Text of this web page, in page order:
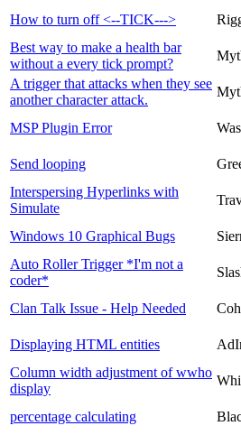
How to turn off <--TICK--->
Best way to make a health bar
without a every tick prompt?
A trigger that attacks when they see
another character attack.
MSP Plugin Error
Send looping
Interspersing Hyperlinks with
Simulate
Windows 10 Graphical Bugs
Auto Roller Trigger *I'm not a
coder*
Clan Talk Issue - Help Needed
Displaying HTML entities
Column width adjustment of wwho
display
percentage calculating